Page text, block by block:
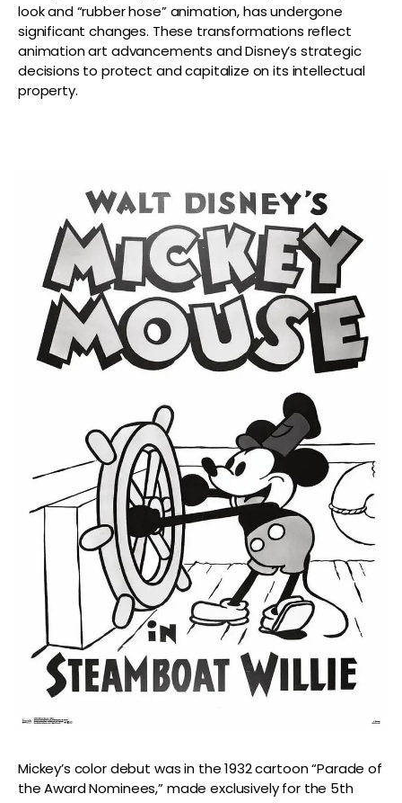
look and “rubber hose” animation, has undergone
significant changes. These transformations reflect
animation art advancements and Disney’s strategic
decisions to protect and capitalize on its intellectual
property.
Mickey’s color debut was in the 1932 cartoon “Parade of
the Award Nominees,” made exclusively for the 5th